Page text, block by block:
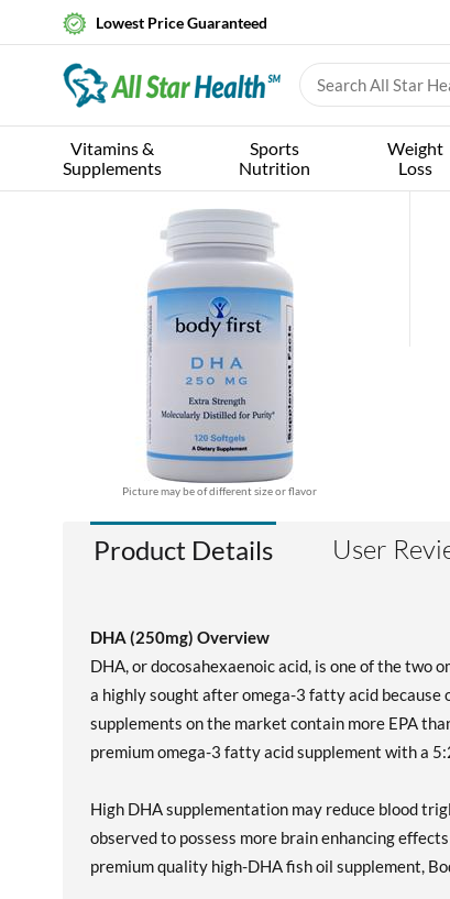
Lowest Price Guaranteed
Vitamins &
Supplements
Sports
Nutrition
Weight
Loss
Picture may be of different size or flavor
Product Details User
DHA (250mg) Overview
DHA, or docosahexaenoic acid, is one of the two
a highly sought after omega-3 fatty acid
supplements on the market contain more EPA
premium omega-3 fatty acid supplement with a
High DHA supplementation may reduce blood
observed to possess more brain enhancing
premium quality high-DHA fish oil supplement,